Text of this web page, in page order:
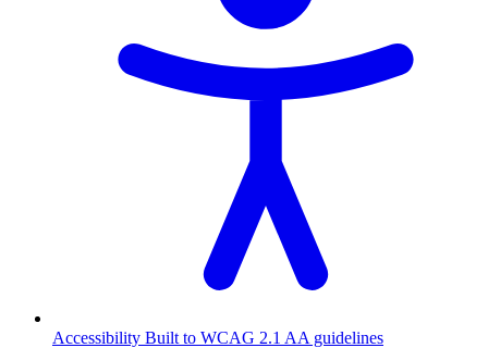
Accessibility Built to WCAG 2.1 AA guidelines